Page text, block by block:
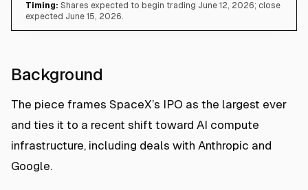
Timing: Shares expected to begin trading June 12, 2026; close
expected June 15, 2026.
Background
The piece frames SpaceX’s IPO as the largest ever
and ties it to a recent shift toward AI compute
infrastructure, including deals with Anthropic and
Google.